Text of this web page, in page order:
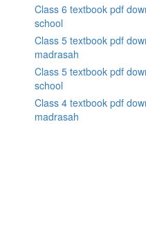
Class 6 textbook pdf
school
Class 5 textbook pdf
madrasah
Class 5 textbook pdf
school
Class 4 textbook pdf
madrasah